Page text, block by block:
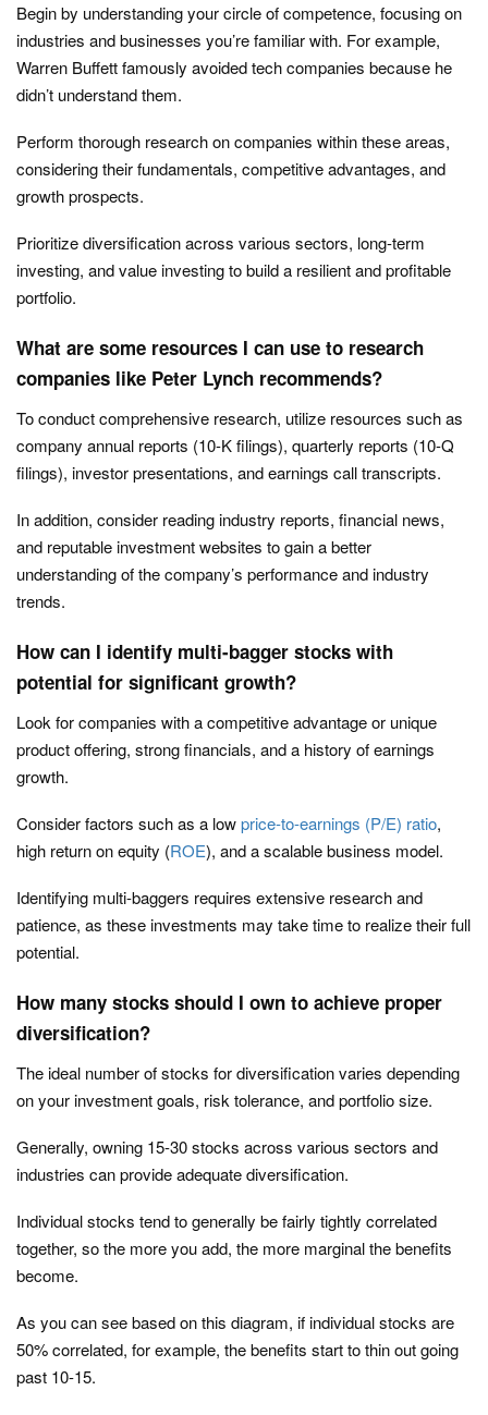
Begin by understanding your circle of competence, focusing on
industries and businesses you’re familiar with. For example,
Warren Buffett famously avoided tech companies because he
didn’t understand them.
Perform thorough research on companies within these areas,
considering their fundamentals, competitive advantages, and
growth prospects.
Prioritize diversification across various sectors, long-term
investing, and value investing to build a resilient and profitable
portfolio.
What are some resources I can use to research
companies like Peter Lynch recommends?
To conduct comprehensive research, utilize resources such as
company annual reports (10-K filings), quarterly reports (10-Q
filings), investor presentations, and earnings call transcripts.
In addition, consider reading industry reports, financial news,
and reputable investment websites to gain a better
understanding of the company’s performance and industry
trends.
How can I identify multi-bagger stocks with
potential for significant growth?
Look for companies with a competitive advantage or unique
product offering, strong financials, and a history of earnings
growth.
Consider factors such as a lowprice-to-earnings (P/E) ratio,
high return on equity (ROE), and a scalable business model.
Identifying multi-baggers requires extensive research and
patience, as these investments may take time to realize their full
potential.
How many stocks should I own to achieve proper
diversification?
The ideal number of stocks for diversification varies depending
on your investment goals, risk tolerance, and portfolio size.
Generally, owning 15-30 stocks across various sectors and
industries can provide adequate diversification.
Individual stocks tend to generally be fairly tightly correlated
together, so the more you add, the more marginal the benefits
become.
As you can see based on this diagram, if individual stocks are
50% correlated, for example, the benefits start to thin out going
past 10-15.